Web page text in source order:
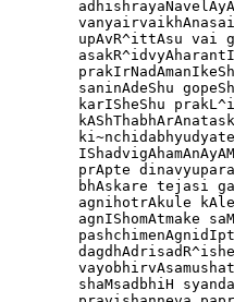
upAvR^ittAsu vai
saninAdeShu
karISheShu
prApte
bhAskare tejasi
agnihotrAkule
agnIShomAtmake
shaMsadbhiH